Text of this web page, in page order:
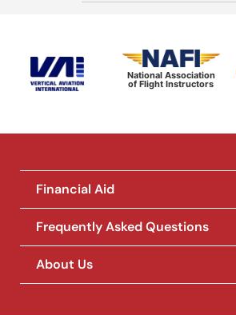
National Association
of Flight Instructors
Financial Aid
Frequently Asked Questions
About Us